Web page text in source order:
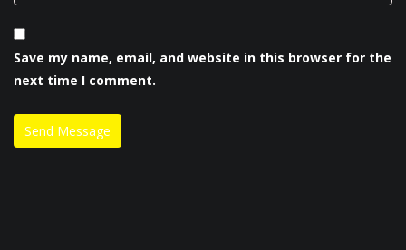
Save my name, email, and website in this browser for the
next time I comment.